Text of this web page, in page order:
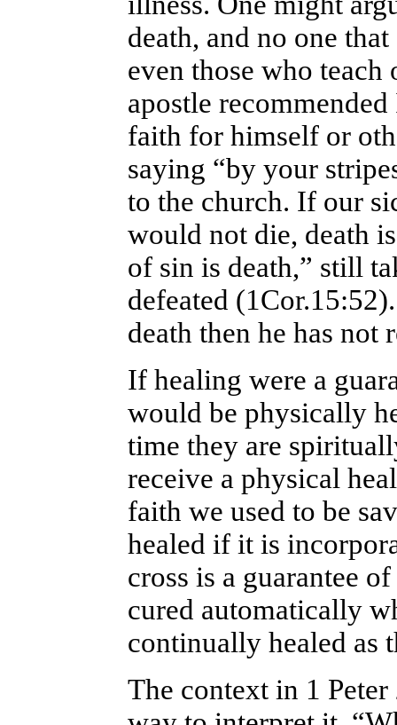
death, and no one
even those who
apostle
faith for himself or
saying “by your
to the church. If our
would not die, death
of sin is death,” still
defeated
death then he has not
If healing were a
would be physically
time they are
receive a physical
faith we used to be
healed if it is
cross is a guarantee
cured automatically
continually healed as
The context in 1 Peter